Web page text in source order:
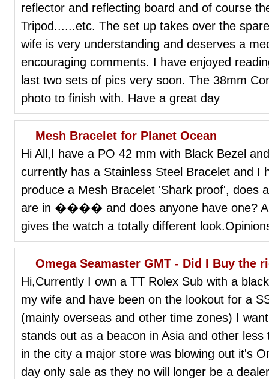
reflector and reflecting board and of course
Tripod......etc. The set up takes over the
wife is very understanding and deserves a
encouraging comments. I have enjoyed
last two sets of pics very soon. The 38mm
photo to finish with. Have a great day
Mesh Bracelet for Planet Ocean
Hi All,I have a PO 42 mm with Black Bezel
currently has a Stainless Steel Bracelet and I
produce a Mesh Bracelet 'Shark proof', does
are in ���� and does anyone have one?
gives the watch a totally different
Omega Seamaster GMT - Did I Buy the
Hi,Currently I own a TT Rolex Sub with a
my wife and have been on the lookout for a
(mainly overseas and other time zones) I
stands out as a beacon in Asia and other
in the city a major store was blowing out it's
day only sale as they no will longer be a